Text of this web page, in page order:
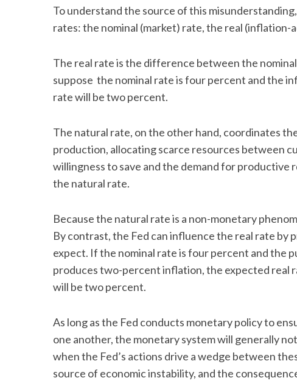
To understand the source of this
rates: the nominal (market) rate, the real
The real rate is the difference between the
suppose the nominal rate is four percent and the
rate will be two percent.
The natural rate, on the other hand, coordinates
production, allocating scarce resources between
willingness to save and the demand for productive
the natural rate.
Because the natural rate is a non-monetary
By contrast, the Fed can influence the real rate by
expect. If the nominal rate is four percent and the
produces two-percent inflation, the expected real
will be two percent.
As long as the Fed conducts monetary policy to
one another, the monetary system will generally
when the Fed’s actions drive a wedge between
source of economic instability, and the